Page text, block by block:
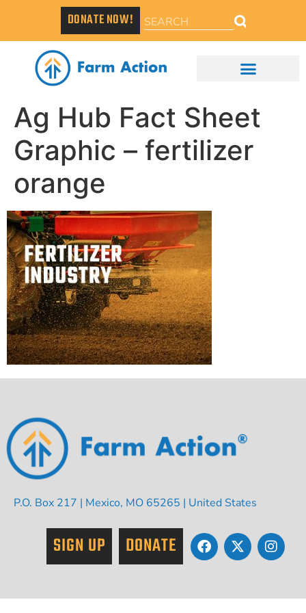
DONATE NOW!
Ag Hub Fact Sheet
Graphic – fertilizer
orange
P.O. Box 217 | Mexico, MO 65265 | United States
SIGN UP DONATE